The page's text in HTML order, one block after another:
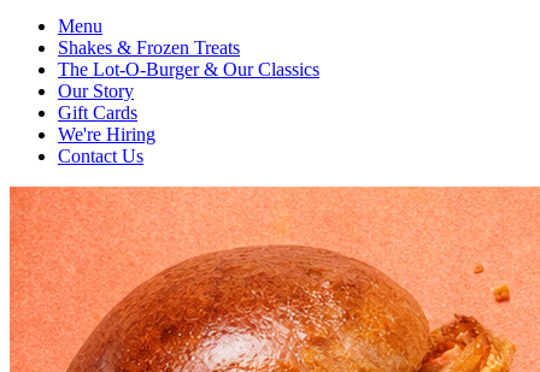
Menu
Shakes & Frozen Treats
The Lot-O-Burger & Our Classics
Our Story
Gift Cards
We're Hiring
Contact Us